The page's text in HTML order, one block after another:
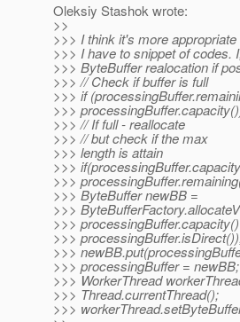
Oleksiy Stashok wrote:
>>
>>> I think it's more
>>> I have to snippet of codes.
>>> ByteBuffer realocation if
>>> // Check if buffer is full
>>> if
>>>
>>> // If full - reallocate
>>> // but check if the max
>>> length is attain
>>>
>>>
>>> ByteBuffer newBB =
>>>
>>>
>>>
>>>
>>> processingBuffer = newBB;
>>> WorkerThread
>>> Thread.currentThread();
>>>